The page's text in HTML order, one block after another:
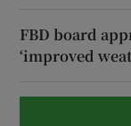
FBD board
‘improved